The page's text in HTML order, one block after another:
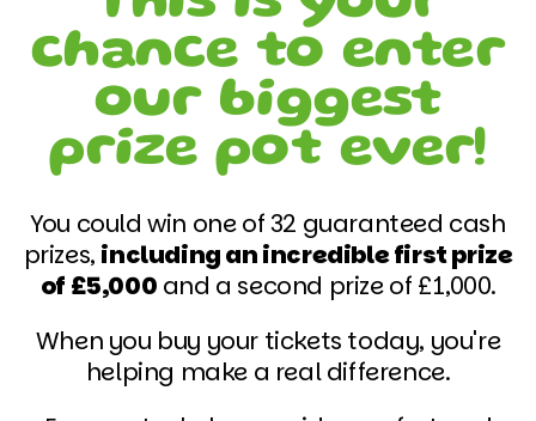
chance to enter
our biggest
prize pot ever!
You could win one of 32 guaranteed cash
prizes, including an incredible first prize
of £5,000 and a second prize of £1,000.
When you buy your tickets today, you're
helping make a real difference.